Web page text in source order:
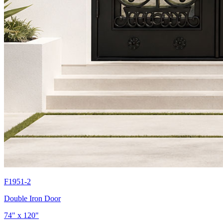
F1951-2
Double Iron Door
74" x 120"